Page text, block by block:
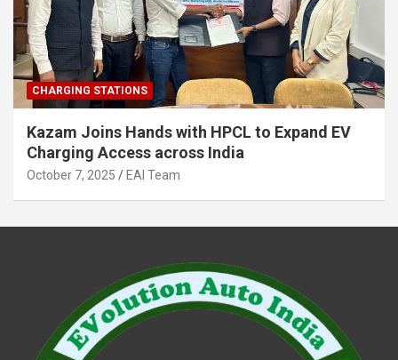
CHARGING STATIONS
Kazam Joins Hands with HPCL to Expand EV
Charging Access across India
October 7, 2025 EAI Team